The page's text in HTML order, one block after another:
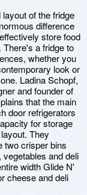
of the fridge
difference
store food
a fridge to
whether you
look or
Ladina Schopf,
and founder of
that the main
door refrigerators
for storage
They
two crisper bins
and deli
width Glide N'
cheese and deli